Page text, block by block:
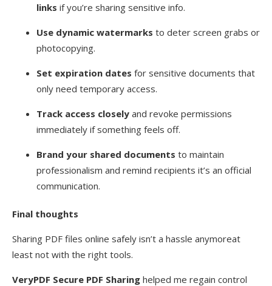
links if you’re sharing sensitive info.
Use dynamic watermarks to deter screen grabs or
photocopying.
Set expiration dates for sensitive documents that
only need temporary access.
Track access closely and revoke permissions
immediately if something feels off.
Brand your shared documents to maintain
professionalism and remind recipients it’s an official
communication.
Final thoughts
Sharing PDF files online safely isn’t a hassle anymoreat
least not with the right tools.
VeryPDF Secure PDF Sharing helped me regain control